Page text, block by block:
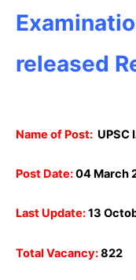
released
Name of Post: UPSC
Post Date:04 March
Last Update:13
Total Vacancy:822